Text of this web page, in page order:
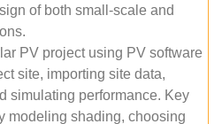
of both small-scale and
PV project using PV software
site, importing site data,
simulating performance. Key
modeling shading, choosing